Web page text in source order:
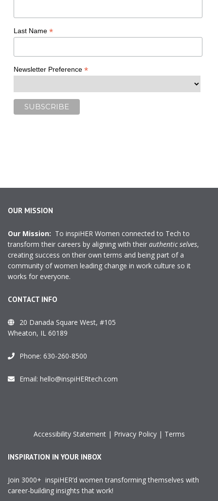
Last Name*
Newsletter Preference*
OUR MISSION
Our Mission: To inspiHER Women connected to Tech to
transform their careers by aligning with their authentic selves,
creating success on their own terms and being part of a
community of women leading change in work culture so it
works for everyone.
CONTACT INFO
20 Danada Square West, #105
Wheaton, IL 60189
Phone: 630-260-8500
Email: hello@inspiHERtech.com
Accessibility Statement| Privacy Policy| Terms
INSPIRATION IN YOUR INBOX
Join 3000+ inspiHER’d women transforming themselves with
career-building insights that work!